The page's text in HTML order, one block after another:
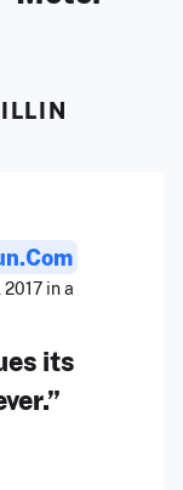
in a
its